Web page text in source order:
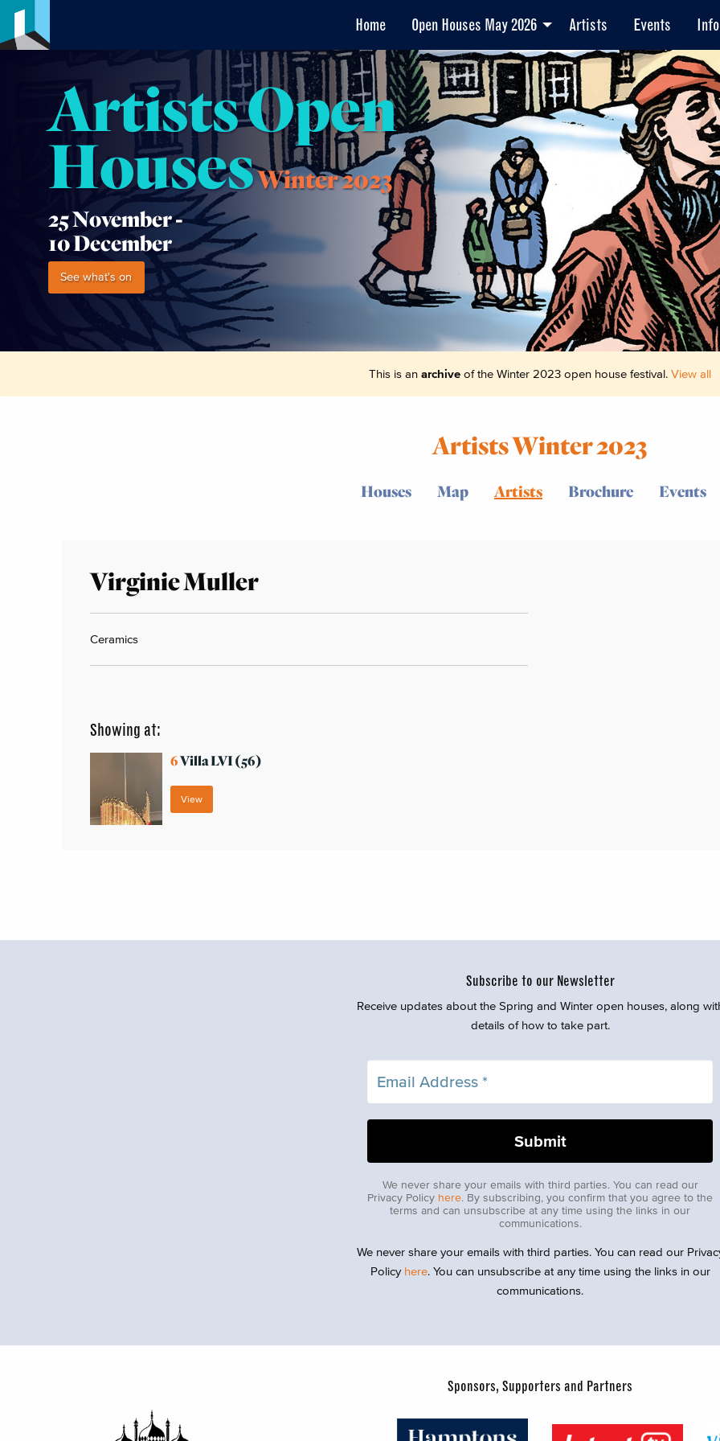
Home Open Houses May 2026 Artists Events Info
Artists Open
HousesWinter 2023
25 November -
10 December
See what's on
This is an archive of the Winter 2023 open house festival. View all
Artists Winter 2023
Houses Map Artists Brochure Events
Virginie Muller
Ceramics
Showing at:
6Villa LVI (56)
View
Subscribe to our Newsletter
Receive updates about the Spring and Winter open houses, along
details of how to take part.
We never share your emails with third parties. You can read our
Privacy Policy here. By subscribing, you confirm that you agree to the
terms and can unsubscribe at any time using the links in our
communications.
We never share your emails with third parties. You can read our
Policy here. You can unsubscribe at any time using the links in our
communications.
Sponsors, Supporters and Partners